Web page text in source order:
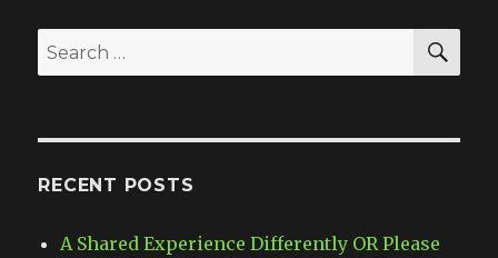
Search
for:
RECENT POSTS
A Shared Experience Differently OR Please